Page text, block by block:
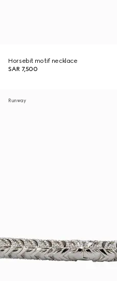
Horsebit motif necklace
SAR 7,500
Runway